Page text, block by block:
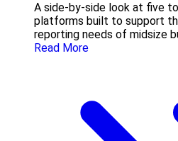
A side-by-side look at five
platforms built to support
reporting needs of midsize
Read More